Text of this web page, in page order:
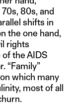
80s, and
shifts in
the one hand,
rights
the AIDS
“Family”
which many
most of all